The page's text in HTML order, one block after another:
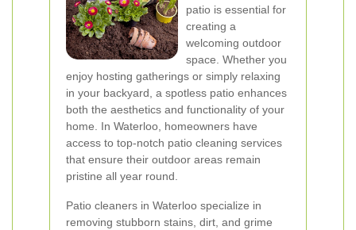
patio is essential for
creating a
welcoming outdoor
space. Whether you
enjoy hosting gatherings or simply relaxing
in your backyard, a spotless patio enhances
both the aesthetics and functionality of your
home. In Waterloo, homeowners have
access to top-notch patio cleaning services
that ensure their outdoor areas remain
pristine all year round.
Patio cleaners in Waterloo specialize in
removing stubborn stains, dirt, and grime